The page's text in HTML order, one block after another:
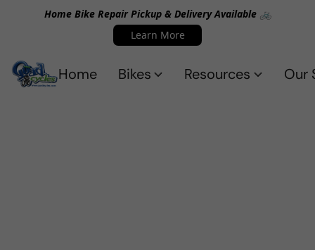
Home Bike Repair Pickup & Delivery Available 🚲
Learn More
Home Bikes Resources Our